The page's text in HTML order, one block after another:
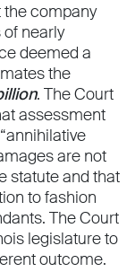
the company
nearly
deemed a
the
. The Court
assessment
are not
statute and that
to fashion
The Court
legislature to
outcome.